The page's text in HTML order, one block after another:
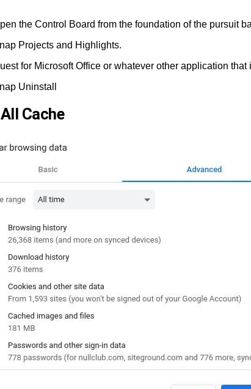
the Control Board from the foundation of the pursuit
Projects and Highlights.
for Microsoft Office or whatever other application
Uninstall
Cache